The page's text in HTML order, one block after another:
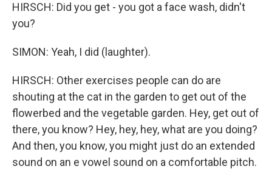
HIRSCH: Did you get - you got a face wash, didn't
you?
SIMON: Yeah, I did (laughter).
HIRSCH: Other exercises people can do are
shouting at the cat in the garden to get out of the
flowerbed and the vegetable garden. Hey, get out of
there, you know? Hey, hey, hey, what are you doing?
And then, you know, you might just do an extended
sound on an e vowel sound on a comfortable pitch.